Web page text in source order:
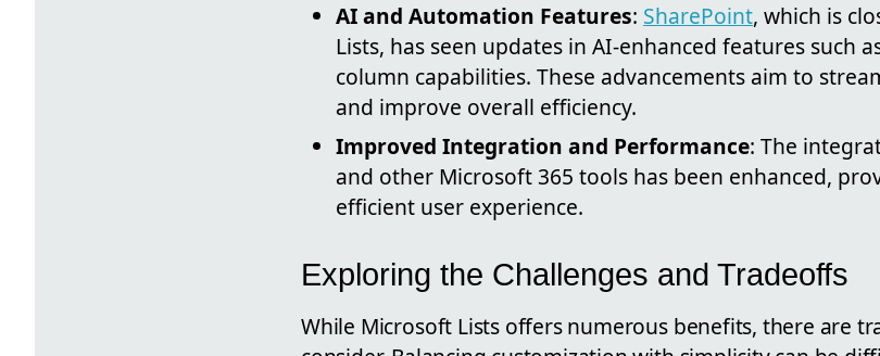
AI and Automation Features: SharePoint, which is
Lists, has seen updates in AI-enhanced features such
column capabilities. These advancements aim to
and improve overall efficiency.
Improved Integration and Performance: The
and other Microsoft 365 tools has been enhanced,
efficient user experience.
Exploring the Challenges and Tradeoffs
While Microsoft Lists offers numerous benefits, there are